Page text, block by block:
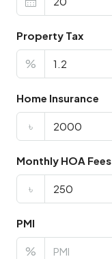
Property Tax
%
Home Insurance
৳
Monthly HOA Fees
৳
PMI
%